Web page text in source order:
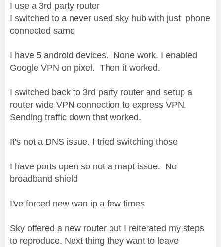
I use a 3rd party router
I switched to a never used sky hub with just phone
connected same
I have 5 android devices. None work. I enabled
Google VPN on pixel. Then it worked.
I switched back to 3rd party router and setup a
router wide VPN connection to express VPN.
Sending traffic down that worked.
It's not a DNS issue. I tried switching those
I have ports open so not a mapt issue. No
broadband shield
I've forced new wan ip a few times
Sky offered a new router but I reiterated my steps
to reproduce. Next thing they want to leave